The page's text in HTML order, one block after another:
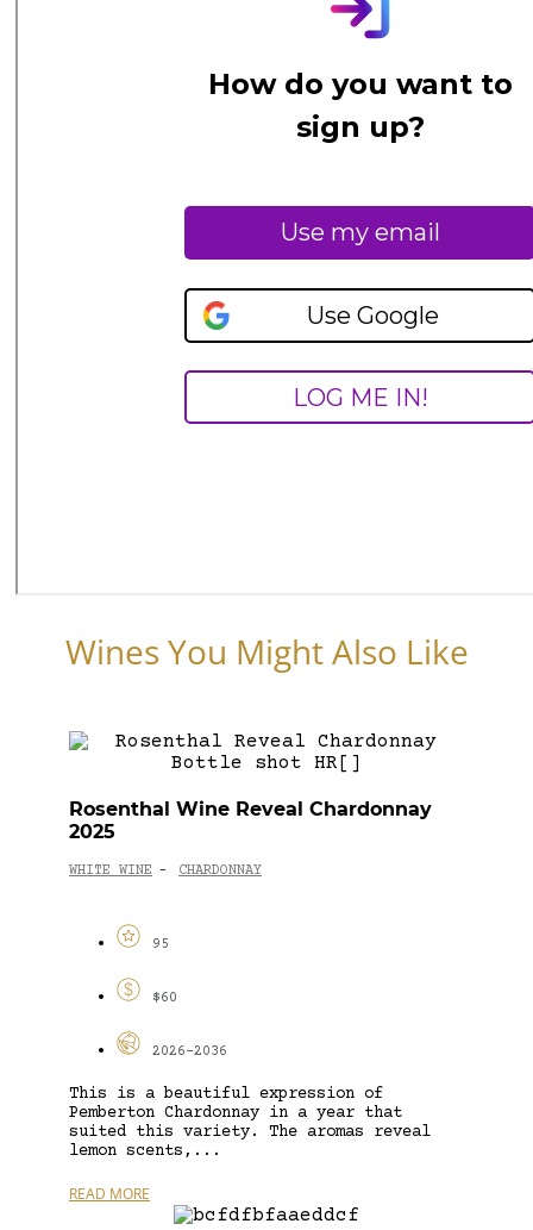
Wines You Might Also Like
Rosenthal Wine Reveal Chardonnay
2025
WHITE WINE - CHARDONNAY
95
$60
2026-2036
This is a beautiful expression of
Pemberton Chardonnay in a year that
suited this variety. The aromas reveal
lemon scents,...
READ MORE